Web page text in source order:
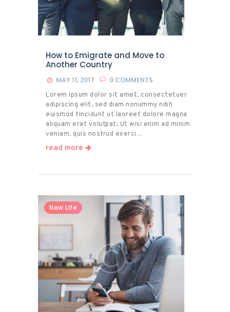
How to Emigrate and Move to
Another Country
MAY 11, 2017 0 COMMENTS
Lorem ipsum dolor sit amet, consectetuer
adipiscing elit, sed diam nonummy nibh
euismod tincidunt ut laoreet dolore magna
aliquam erat volutpat. Ut wisi enim ad minim
veniam, quis nostrud exerci…
read more
New Life